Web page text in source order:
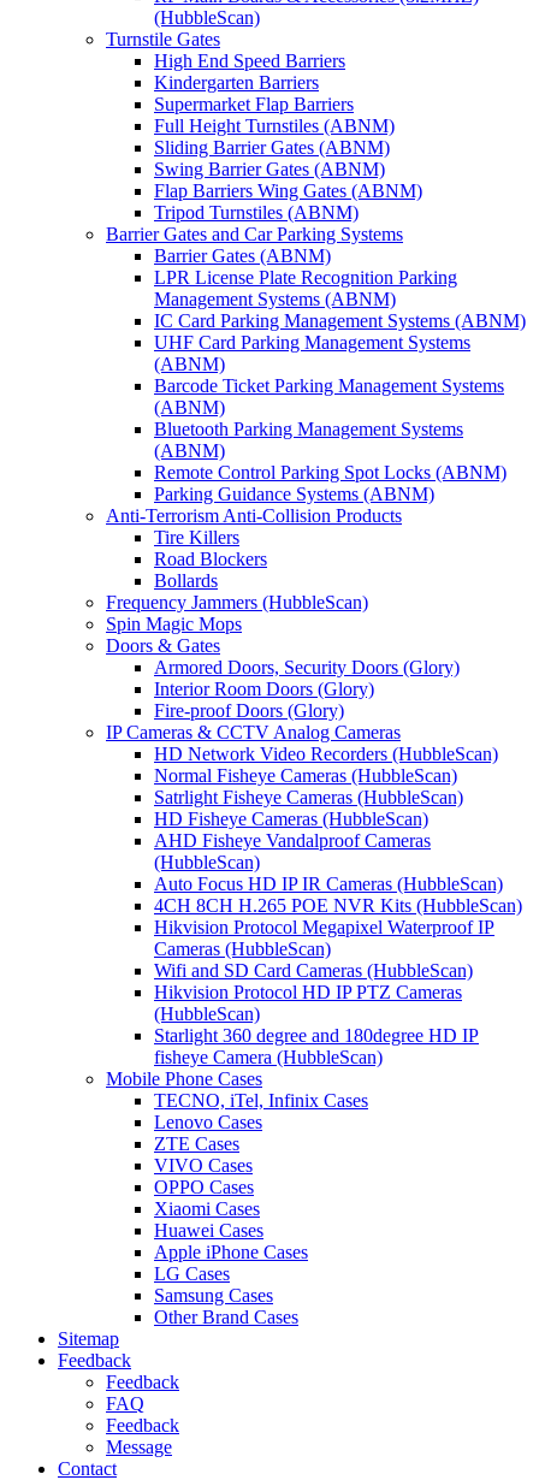
(HubbleScan)
Turnstile Gates
High End Speed Barriers
Kindergarten Barriers
Supermarket Flap Barriers
Full Height Turnstiles (ABNM)
Sliding Barrier Gates (ABNM)
Swing Barrier Gates (ABNM)
Flap Barriers Wing Gates (ABNM)
Tripod Turnstiles (ABNM)
Barrier Gates and Car Parking Systems
Barrier Gates (ABNM)
LPR License Plate Recognition Parking
Management Systems (ABNM)
IC Card Parking Management Systems (ABNM)
UHF Card Parking Management Systems
(ABNM)
Barcode Ticket Parking Management Systems
(ABNM)
Bluetooth Parking Management Systems
(ABNM)
Remote Control Parking Spot Locks (ABNM)
Parking Guidance Systems (ABNM)
Anti-Terrorism Anti-Collision Products
Tire Killers
Road Blockers
Bollards
Frequency Jammers (HubbleScan)
Spin Magic Mops
Doors & Gates
Armored Doors, Security Doors (Glory)
Interior Room Doors (Glory)
Fire-proof Doors (Glory)
IP Cameras & CCTV Analog Cameras
HD Network Video Recorders (HubbleScan)
Normal Fisheye Cameras (HubbleScan)
Satrlight Fisheye Cameras (HubbleScan)
HD Fisheye Cameras (HubbleScan)
AHD Fisheye Vandalproof Cameras
(HubbleScan)
Auto Focus HD IP IR Cameras (HubbleScan)
4CH 8CH H.265 POE NVR Kits (HubbleScan)
Hikvision Protocol Megapixel Waterproof IP
Cameras (HubbleScan)
Wifi and SD Card Cameras (HubbleScan)
Hikvision Protocol HD IP PTZ Cameras
(HubbleScan)
Starlight 360 degree and 180degree HD IP
fisheye Camera (HubbleScan)
Mobile Phone Cases
TECNO, iTel, Infinix Cases
Lenovo Cases
ZTE Cases
VIVO Cases
OPPO Cases
Xiaomi Cases
Huawei Cases
Apple iPhone Cases
LG Cases
Samsung Cases
Other Brand Cases
Sitemap
Feedback
Feedback
FAQ
Feedback
Message
Contact